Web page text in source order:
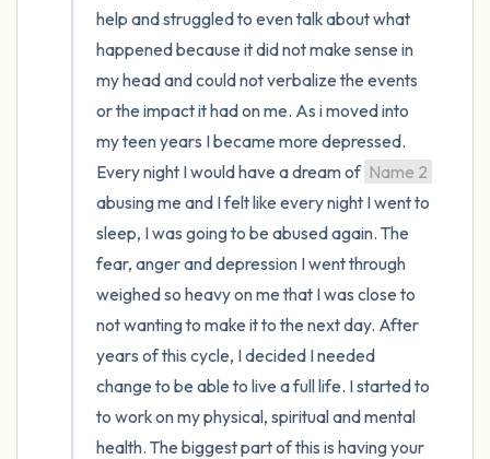
help and struggled to even talk about what
happened because it did not make sense in
my head and could not verbalize the events
or the impact it had on me. As i moved into
my teen years I became more depressed.
Every night I would have a dream of Name 2
abusing me and I felt like every night I went to
sleep, I was going to be abused again. The
fear, anger and depression I went through
weighed so heavy on me that I was close to
not wanting to make it to the next day. After
years of this cycle, I decided I needed
change to be able to live a full life. I started to
to work on my physical, spiritual and mental
health. The biggest part of this is having your